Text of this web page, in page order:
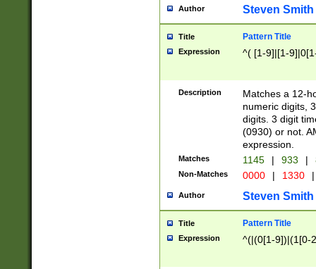
Author Steven Smith
Title Pattern Title
Expression ^( [1-9]|[1-
Description
Matches a 12-
numeric digits,
digits. 3 digit
(0930) or not.
expression.
Matches 1145 | 933 |
Non-Matches 0000 | 1330 |
Author Steven Smith
Title Pattern Title
Expression ^(|(0[1-9])|(1[0-